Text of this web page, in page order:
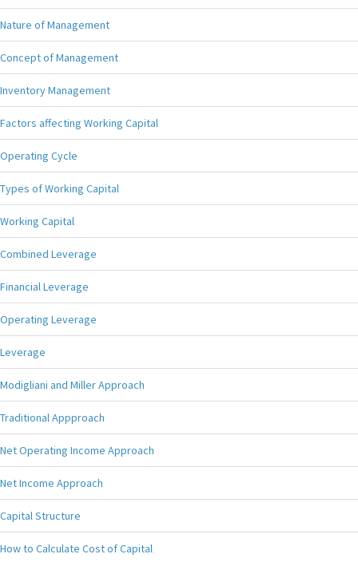
Nature of Management
Concept of Management
Inventory Management
Factors affecting Working Capital
Operating Cycle
Types of Working Capital
Working Capital
Combined Leverage
Financial Leverage
Operating Leverage
Leverage
Modigliani and Miller Approach
Traditional Appproach
Net Operating Income Approach
Net Income Approach
Capital Structure
How to Calculate Cost of Capital